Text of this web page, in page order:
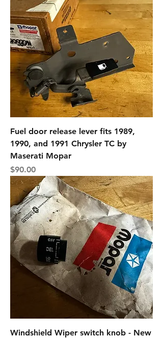
Fuel door release lever fits 1989,
1990, and 1991 Chrysler TC by
Maserati Mopar
Price
$90.00
Windshield Wiper switch knob - New